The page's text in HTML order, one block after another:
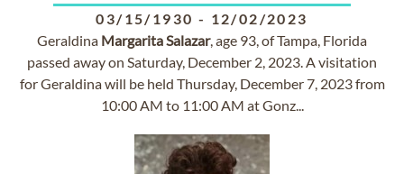
03/15/1930 - 12/02/2023
Geraldina MargaritaSalazar, age 93, of Tampa, Florida
passed away on Saturday, December 2, 2023. A visitation
for Geraldina will be held Thursday, December 7, 2023 from
10:00 AM to 11:00 AM at Gonz...